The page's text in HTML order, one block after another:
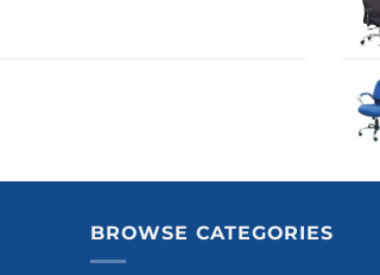
BROWSE CATEGORIES